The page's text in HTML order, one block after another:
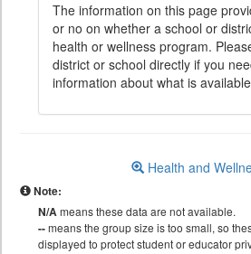
The information on this page
or no on whether a school or
health or wellness program.
district or school directly if you
information about what is
Health and
Note:
N/Ameans these data are not available.
--means the group size is too small, so
displayed to protect student or educator